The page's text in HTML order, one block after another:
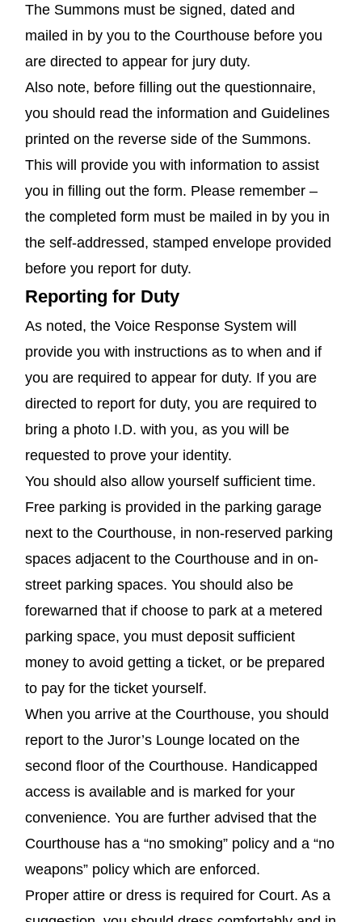
The Summons must be signed, dated and
mailed in by you to the Courthouse before you
are directed to appear for jury duty.
Also note, before filling out the questionnaire,
you should read the information and Guidelines
printed on the reverse side of the Summons.
This will provide you with information to assist
you in filling out the form. Please remember –
the completed form must be mailed in by you in
the self-addressed, stamped envelope provided
before you report for duty.
Reporting for Duty
As noted, the Voice Response System will
provide you with instructions as to when and if
you are required to appear for duty. If you are
directed to report for duty, you are required to
bring a photo I.D. with you, as you will be
requested to prove your identity.
You should also allow yourself sufficient time.
Free parking is provided in the parking garage
next to the Courthouse, in non-reserved parking
spaces adjacent to the Courthouse and in on-
street parking spaces. You should also be
forewarned that if choose to park at a metered
parking space, you must deposit sufficient
money to avoid getting a ticket, or be prepared
to pay for the ticket yourself.
When you arrive at the Courthouse, you should
report to the Juror’s Lounge located on the
second floor of the Courthouse. Handicapped
access is available and is marked for your
convenience. You are further advised that the
Courthouse has a “no smoking” policy and a “no
weapons” policy which are enforced.
Proper attire or dress is required for Court. As a